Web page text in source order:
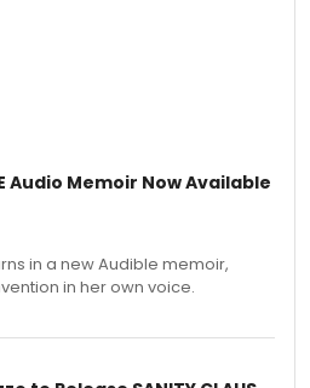
Audio Memoir Now Available
in a new Audible memoir,
in her own voice.